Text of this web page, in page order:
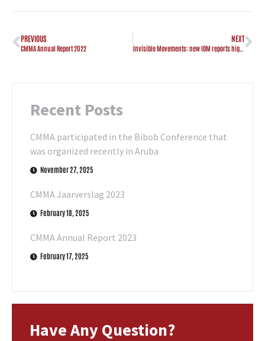
PREVIOUS
CMMA Annual Report 2022
NEXT
Invisible Movements: new IOM reports highlight migration trends of at-risk populations in the Caribbean
Recent Posts
CMMA participated in the Bibob Conference that
was organized recently in Aruba
November 27, 2025
CMMA Jaarverslag 2023
February 18, 2025
CMMA Annual Report 2023
February 17, 2025
Have Any Question?